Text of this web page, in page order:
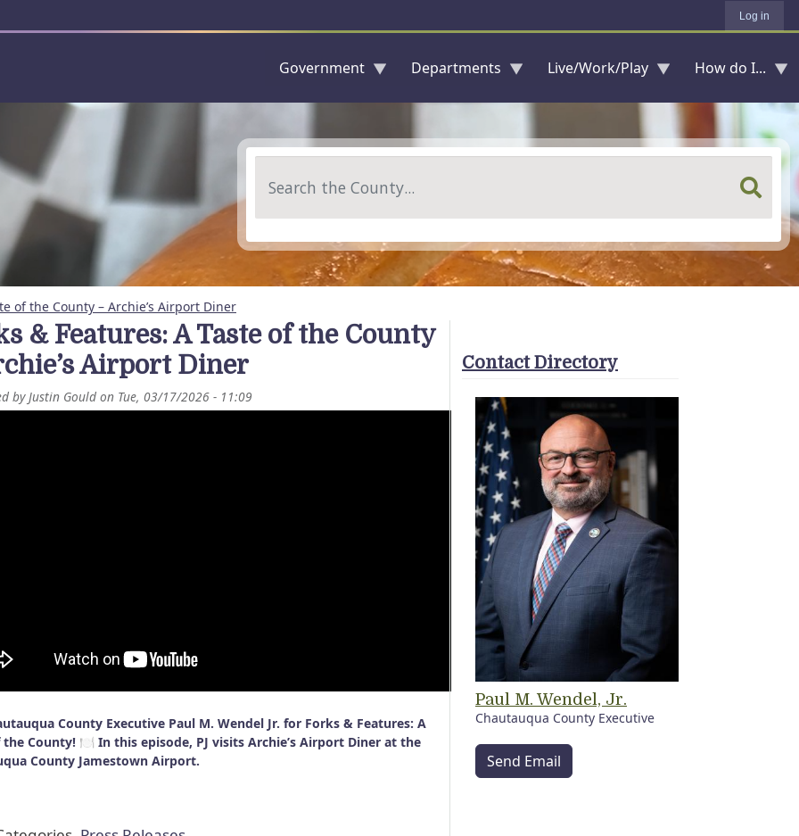
Log in
Government Departments Live/Work/Play How do I...
of the County – Archie’s Airport Diner
& Features: A Taste of the County
Airport Diner
byJustin Gould on Tue, 03/17/2026 - 11:09
County Executive Paul M. Wendel Jr. for Forks & Features: A
the County! 🍽️ In this episode, PJ visits Archie’s Airport Diner at the
County Jamestown Airport.
Contact Directory
Paul M. Wendel, Jr.
Chautauqua County Executive
Send Email